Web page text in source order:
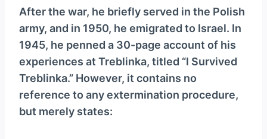
After the war, he briefly served in the Polish
army, and in 1950, he emigrated to Israel. In
1945, he penned a 30-page account of his
experiences at Treblinka, titled “I Survived
Treblinka.” However, it contains no
reference to any extermination procedure,
but merely states: